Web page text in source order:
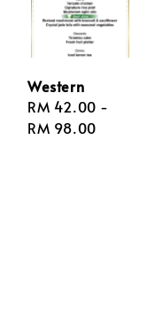
Western
Regular
price
RM 42.00 -
RM 98.00